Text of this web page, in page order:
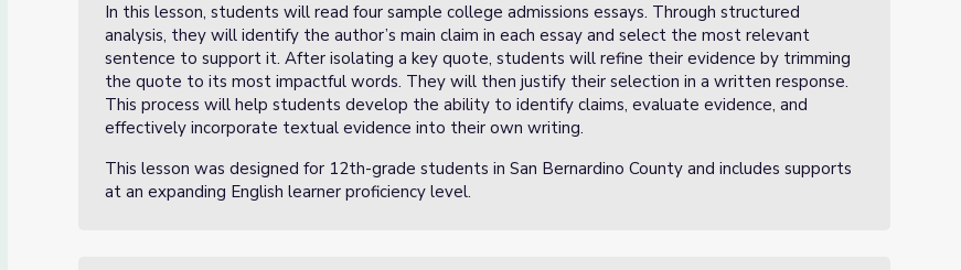
In this lesson, students will read four sample college admissions essays. Through structured
analysis, they will identify the author’s main claim in each essay and select the most relevant
sentence to support it. After isolating a key quote, students will refine their evidence by trimming
the quote to its most impactful words. They will then justify their selection in a written response.
This process will help students develop the ability to identify claims, evaluate evidence, and
effectively incorporate textual evidence into their own writing.
This lesson was designed for 12th-grade students in San Bernardino County and includes supports
at an expanding English learner proficiency level.